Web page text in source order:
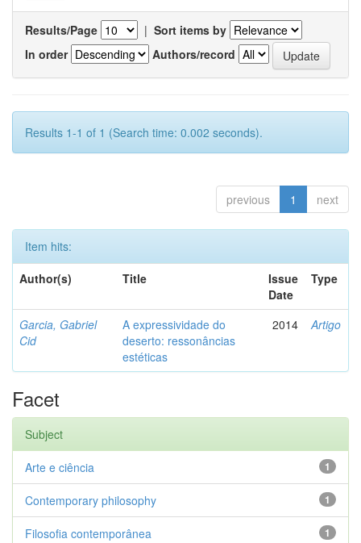
Results/Page | Sort items by
In order
Authors/record
Results 1-1 of 1 (Search time: 0.002 seconds).
previous 1 next
Item hits:
Author(s)
Title
Issue
Date
Type
Garcia, Gabriel
Cid
A expressividade do
deserto: ressonâncias
estéticas
2014 Artigo
Facet
Subject
1
Arte e ciência
1
Contemporary philosophy
1
Filosofia contemporânea